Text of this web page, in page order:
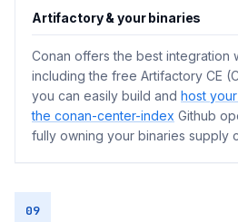
Artifactory & your binaries
Conan offers the best integration
including the free Artifactory CE
you can easily build and host
the conan-center-index Github
fully owning your binaries supply
09